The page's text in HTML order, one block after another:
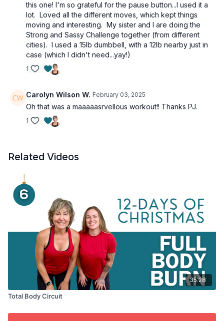
this one! I'm so grateful for the pause button...I used it a
lot. Loved all the different moves, which kept things
moving and interesting. My sister and I are doing the
Strong and Sassy Challenge together (from different
cities). I used a 15lb dumbbell, with a 12lb nearby just in
case (which I didn't need...yay!)
1
Carolyn Wilson W. February 03, 2025
Oh that was a maaaaasrvellous workout!! Thanks PJ.
1
Related Videos
35:28
Total Body Circuit